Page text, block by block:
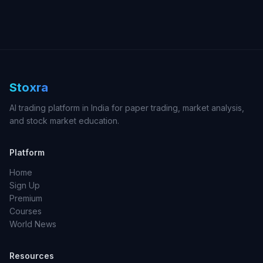
Stoxra
AI trading platform in India for paper trading, market analysis,
and stock market education.
Platform
Home
Sign Up
Premium
Courses
World News
Resources